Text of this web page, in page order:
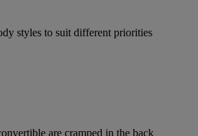
styles to suit different priorities
are cramped in the back